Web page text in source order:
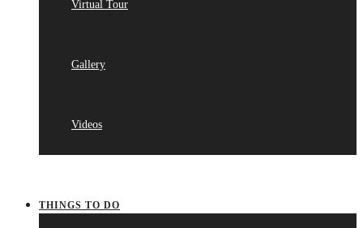
Virtual Tour
Gallery
Videos
THINGS TO DO